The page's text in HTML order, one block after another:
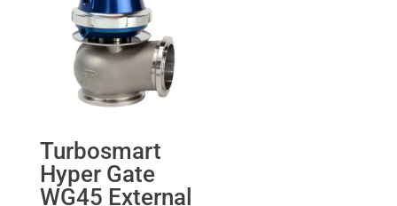
Turbosmart
Hyper Gate
WG45 External